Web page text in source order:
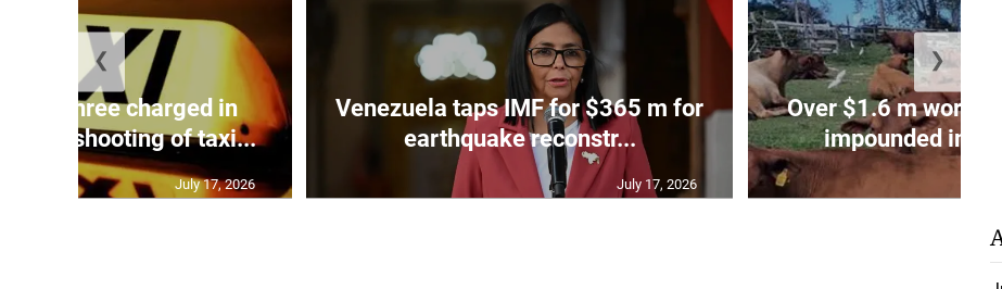
three charged in
with shooting of taxi...
July 17, 2026
Venezuela taps IMF for $365 m for
earthquake reconstr...
July 17, 2026
Over $1.6 m worth
impounded in St
❮ ❯